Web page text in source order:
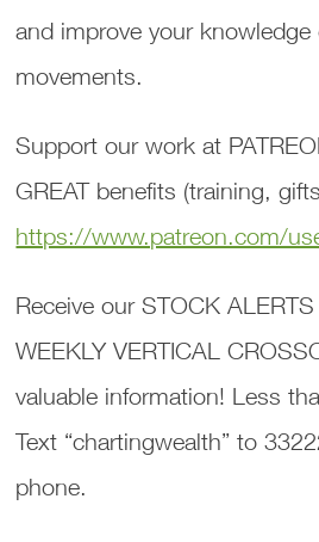
and improve your
movements.
Support our work at
GREAT benefits (training,
https://www.patreon.com/
Receive our STOCK
WEEKLY VERTICAL
valuable information! Less
Text “chartingwealth” to
phone.